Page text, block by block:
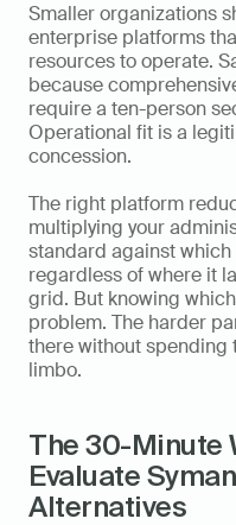
Smaller organizations
enterprise platforms
resources to operate.
because
require a ten-person
Operational fit is a
concession.
The right platform
multiplying your
standard against
regardless of where it
grid. But knowing
problem. The harder
there without spending
limbo.
The 30-Minute
Evaluate
Alternatives